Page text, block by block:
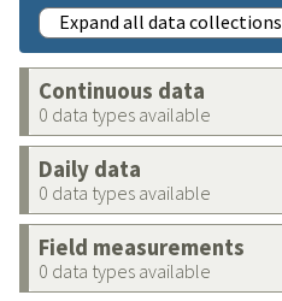
Expand all data collections
Continuous data
0 data types available
Daily data
0 data types available
Field measurements
0 data types available